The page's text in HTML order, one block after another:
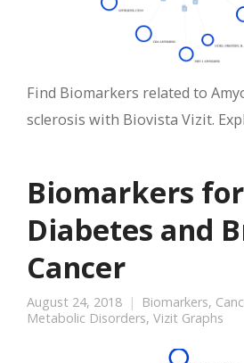
Find Biomarkers related to
sclerosis with Biovista Vizit.
Biomarkers for
Diabetes and
Cancer
August 24, 2018 Biomarkers,
Metabolic Disorders, Vizit Graphs